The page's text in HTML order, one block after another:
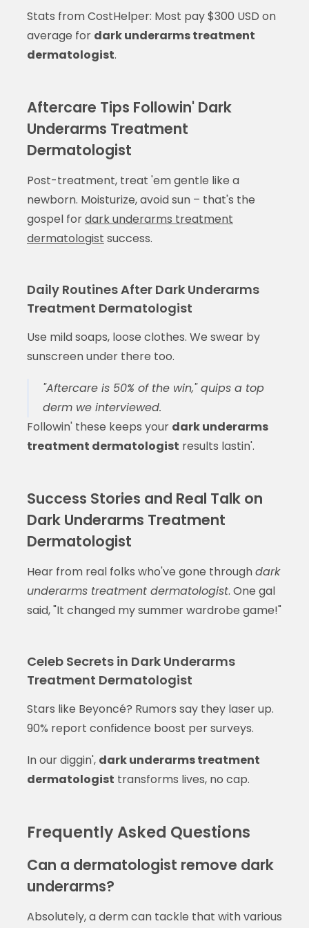
Stats from CostHelper: Most pay $300 USD on
average for dark underarms treatment
dermatologist.
Aftercare Tips Followin' Dark
Underarms Treatment
Dermatologist
Post-treatment, treat 'em gentle like a
newborn. Moisturize, avoid sun – that's the
gospel fordark underarms treatment
dermatologist success.
Daily Routines After Dark Underarms
Treatment Dermatologist
Use mild soaps, loose clothes. We swear by
sunscreen under there too.
"Aftercare is 50% of the win," quips a top
derm we interviewed.
Followin' these keeps your dark underarms
treatment dermatologist results lastin'.
Success Stories and Real Talk on
Dark Underarms Treatment
Dermatologist
Hear from real folks who've gone throughdark
underarms treatment dermatologist. One gal
said, "It changed my summer wardrobe game!"
Celeb Secrets in Dark Underarms
Treatment Dermatologist
Stars like Beyoncé? Rumors say they laser up.
90% report confidence boost per surveys.
In our diggin', dark underarms treatment
dermatologist transforms lives, no cap.
Frequently Asked Questions
Can a dermatologist remove dark
underarms?
Absolutely, a derm can tackle that with various